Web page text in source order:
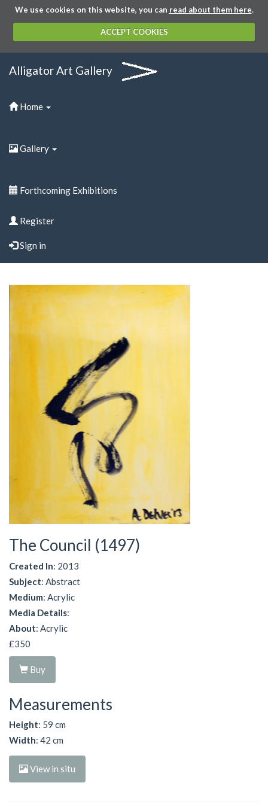
We use cookies on this website, you can read about them here.
ACCEPT COOKIES
Alligator Art Gallery
Home
Gallery
Forthcoming Exhibitions
Register
Sign in
The Council (1497)
Created In: 2013
Subject: Abstract
Medium: Acrylic
Media Details:
About: Acrylic
£350
Buy
Measurements
Height: 59 cm
Width: 42 cm
View in situ